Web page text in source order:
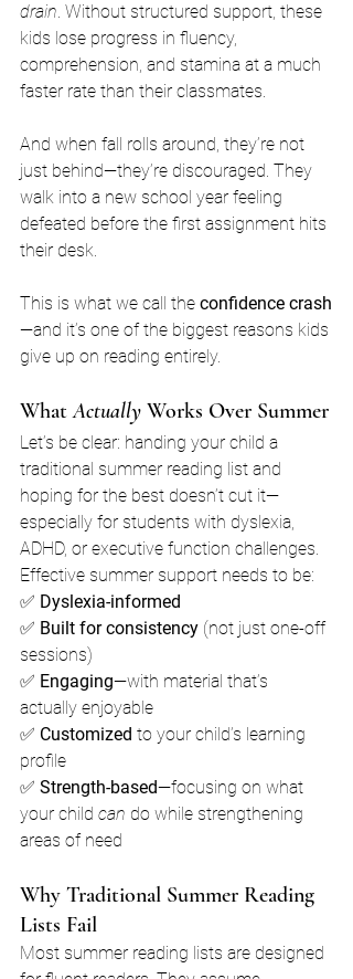
drain. Without structured support, these
kids lose progress in fluency,
comprehension, and stamina at a much
faster rate than their classmates.
And when fall rolls around, they’re not
just behind—they’re discouraged. They
walk into a new school year feeling
defeated before the first assignment hits
their desk.
This is what we call the confidence crash
—and it’s one of the biggest reasons kids
give up on reading entirely.
What Actually Works Over Summer
Let’s be clear: handing your child a
traditional summer reading list and
hoping for the best doesn’t cut it—
especially for students with dyslexia,
ADHD, or executive function challenges.
Effective summer support needs to be:
✅ Dyslexia-informed
✅ Built for consistency (not just one-off
sessions)
✅ Engaging—with material that’s
actually enjoyable
✅ Customized to your child’s learning
profile
✅ Strength-based—focusing on what
your child can do while strengthening
areas of need
Why Traditional Summer Reading
Lists Fail
Most summer reading lists are designed